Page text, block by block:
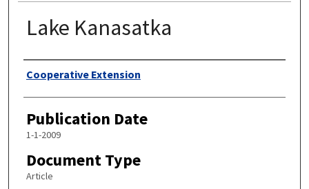
Lake Kanasatka
Authors
Cooperative Extension
Publication Date
1-1-2009
Document Type
Article